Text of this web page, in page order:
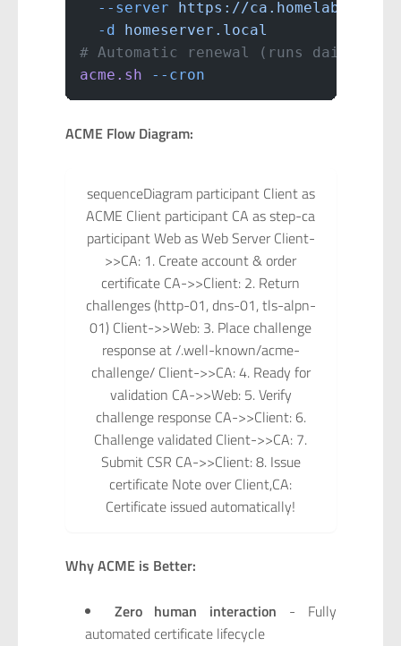
  --server
https://
  -d
homeserver.local
# Automatic renewal (runs daily)
acme.sh --cron
ACME Flow Diagram:
sequenceDiagram participant Client as
ACME Client participant CA as step-ca
participant Web as Web Server Client-
>>CA: 1. Create account & order
certificate CA->>Client: 2. Return
challenges (http-01, dns-01, tls-alpn-
01) Client->>Web: 3. Place challenge
response at /.well-known/acme-
challenge/ Client->>CA: 4. Ready for
validation CA->>Web: 5. Verify
challenge response CA->>Client: 6.
Challenge validated Client->>CA: 7.
Submit CSR CA->>Client: 8. Issue
certificate Note over Client,CA:
Certificate issued automatically!
Why ACME is Better:
Zero human interaction - Fully
automated certificate lifecycle